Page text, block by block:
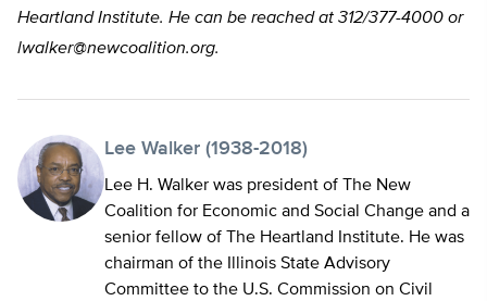
Heartland Institute. He can be reached at 312/377-4000 or
lwalker@newcoalition.org.
Lee Walker (1938-2018)
Lee H. Walker was president of The New
Coalition for Economic and Social Change and a
senior fellow of The Heartland Institute. He was
chairman of the Illinois State Advisory
Committee to the U.S. Commission on Civil